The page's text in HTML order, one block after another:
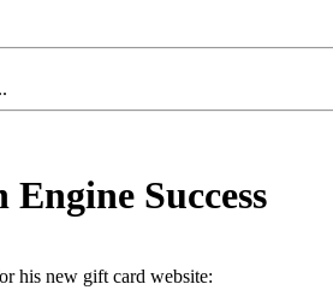
Success
his new gift card website: